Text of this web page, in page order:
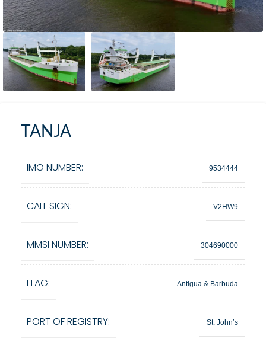
TANJA
IMO NUMBER: 9534444
CALL SIGN: V2HW9
MMSI NUMBER: 304690000
FLAG: Antigua & Barbuda
PORT OF REGISTRY: St. John’s